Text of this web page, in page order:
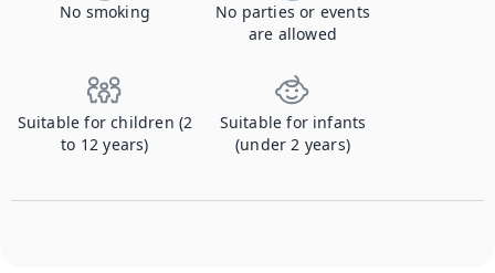
No smoking
No parties or events
are allowed
Suitable for children (2
to 12 years)
Suitable for infants
(under 2 years)